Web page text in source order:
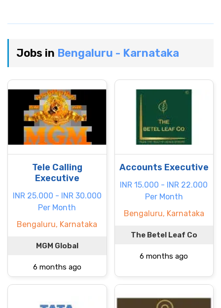
Jobs in Bengaluru - Karnataka
Tele Calling
Executive
INR 25.000 - INR 30.000
Per Month
Bengaluru, Karnataka
MGM Global
6 months ago
Accounts Executive
INR 15.000 - INR 22.000
Per Month
Bengaluru, Karnataka
The Betel Leaf Co
6 months ago